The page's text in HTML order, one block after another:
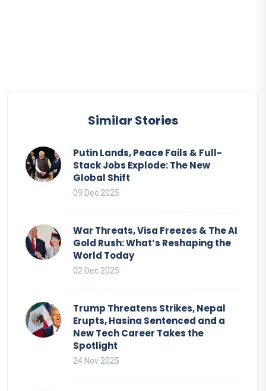
Similar Stories
Putin Lands, Peace Fails & Full-
Stack Jobs Explode: The New
Global Shift
09 Dec 2025
War Threats, Visa Freezes & The AI
Gold Rush: What’s Reshaping the
World Today
02 Dec 2025
Trump Threatens Strikes, Nepal
Erupts, Hasina Sentenced and a
New Tech Career Takes the
Spotlight
24 Nov 2025